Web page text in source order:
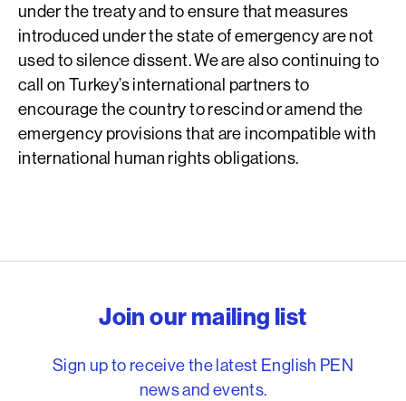
under the treaty and to ensure that measures
introduced under the state of emergency are not
used to silence dissent. We are also continuing to
call on Turkey’s international partners to
encourage the country to rescind or amend the
emergency provisions that are incompatible with
international human rights obligations.
Join our mailing list
Sign up to receive the latest English PEN
news and events.